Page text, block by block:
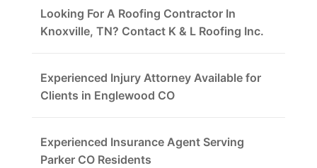
Looking For A Roofing Contractor In
Knoxville, TN? Contact K & L Roofing Inc.
Experienced Injury Attorney Available for
Clients in Englewood CO
Experienced Insurance Agent Serving
Parker CO Residents